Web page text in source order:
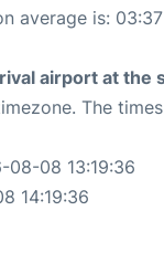
average is:
airport at the
The
08-08 13:19:36
14:19:36